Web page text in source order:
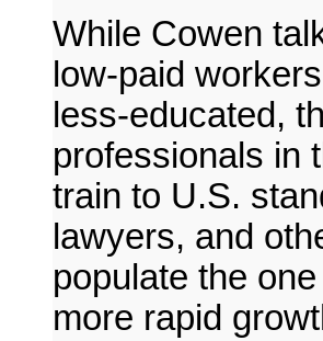
While Cowen
low-paid
less-educated,
professionals in
train to U.S.
lawyers, and
populate the
more rapid